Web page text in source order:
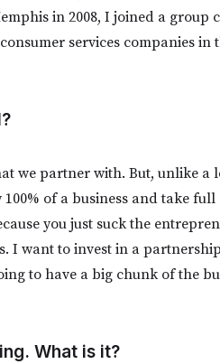
in 2008, I joined a group
services companies in
we partner with. But, unlike a
of a business and take full
you just suck the
I want to invest in a
to have a big chunk of the
What is it?